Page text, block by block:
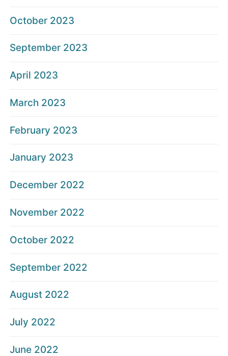
October 2023
September 2023
April 2023
March 2023
February 2023
January 2023
December 2022
November 2022
October 2022
September 2022
August 2022
July 2022
June 2022